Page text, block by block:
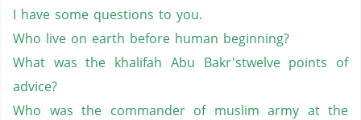
I have some questions to you.
Who live on earth before human beginning?
What was the khalifah Abu Bakr'stwelvepoints of
advice?
Who was the commander of muslim army at the